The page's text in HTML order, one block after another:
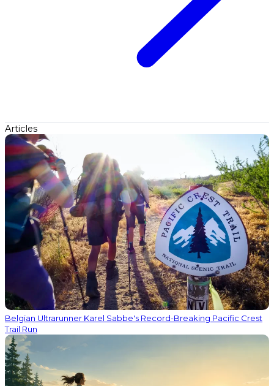
Articles
Belgian Ultrarunner Karel Sabbe's Record-Breaking Pacific Crest
Trail Run